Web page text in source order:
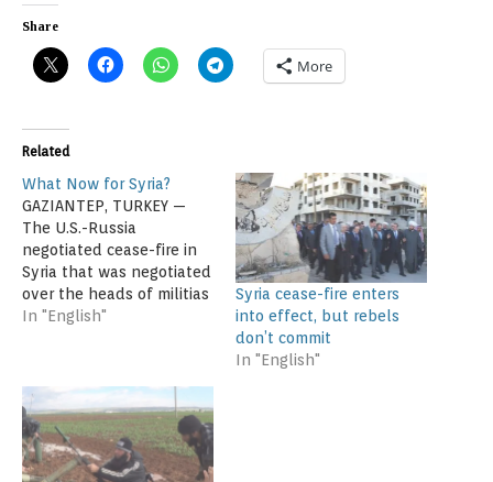
Share
More
Related
What Now for Syria?
GAZIANTEP, TURKEY —
The U.S.-Russia
negotiated cease-fire in
Syria that was negotiated
over the heads of militias
battling to oust
Insurgent leaders and
observers of the Syrian
conflict warn the legacy
of the truce will be to
In "English"
Syria cease-fire enters
into effect, but rebels
don’t commit
In "English"